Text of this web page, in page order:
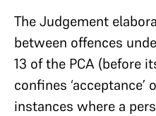
The Judgement
between offences
13 of the PCA (before
confines
instances where a